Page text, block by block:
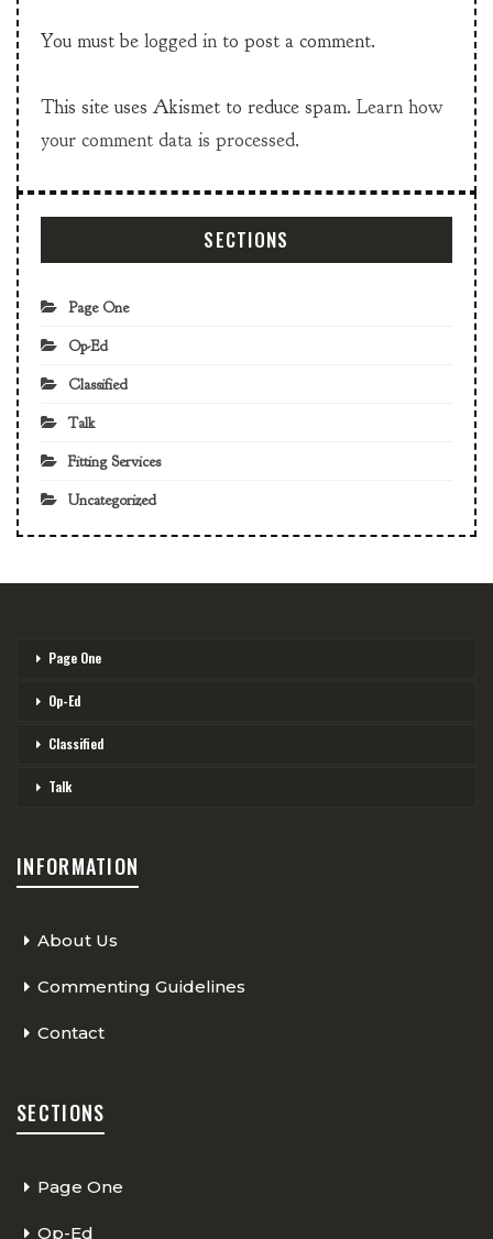
You must be logged in to post a comment.
This site uses Akismet to reduce spam. Learn how
your comment data is processed.
SECTIONS
Page One
Op-Ed
Classified
Talk
Fitting Services
Uncategorized
Page One
Op-Ed
Classified
Talk
INFORMATION
About Us
Commenting Guidelines
Contact
SECTIONS
Page One
Op-Ed